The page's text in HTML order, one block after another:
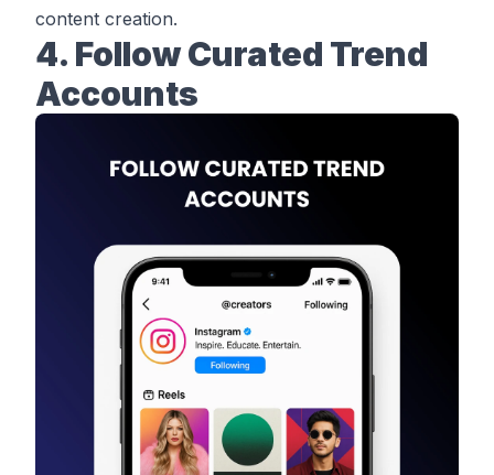
content creation.
4. Follow Curated Trend
Accounts